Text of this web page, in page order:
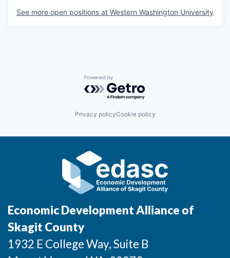
See more open positions at Western Washington University
Powered by Getro.com
Privacy policyCookie policy
Economic Development Alliance of
Skagit County
1932 E College Way, Suite B